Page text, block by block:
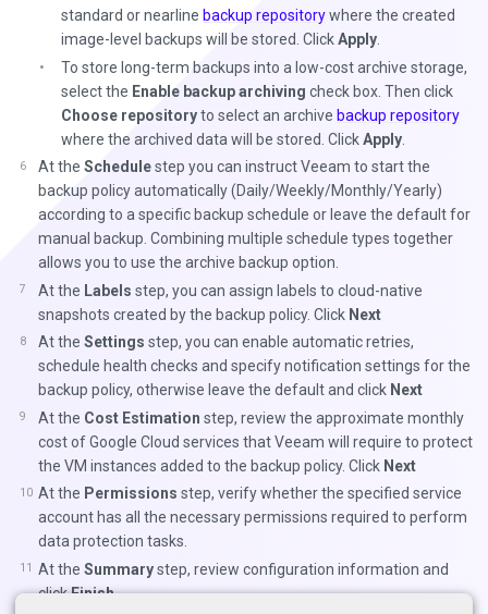
standard or nearline backup repositorywhere the created
image-level backups will be stored. ClickApply.
To store long-term backups into a low-cost archive storage,
select the Enable backup archiving check box. Then click
Choose repositoryto select an archive backup repository
where the archived data will be stored. ClickApply
At the Schedulestep you can instruct Veeam to start the
backup policy automatically (Daily/Weekly/Monthly/Yearly)
according to a specific backup schedule or leave the default for
manual backup. Combining multiple schedule types together
allows you to use the archive backup option.
At the Labels step, you can assign labels to cloud-native
snapshots created by the backup policy. Click Next
At the Settings step, you can enable automatic retries,
schedule health checks and specify notification settings for the
backup policy, otherwise leave the default and click Next
At the Cost Estimation step, review the approximate monthly
cost of Google Cloud services that Veeam will require to protect
the VM instances added to the backup policy. Click Next
At the Permissions step, verify whether the specified service
account has all the necessary permissions required to perform
data protection tasks.
At the Summarystep, review configuration information and
clickFinish.